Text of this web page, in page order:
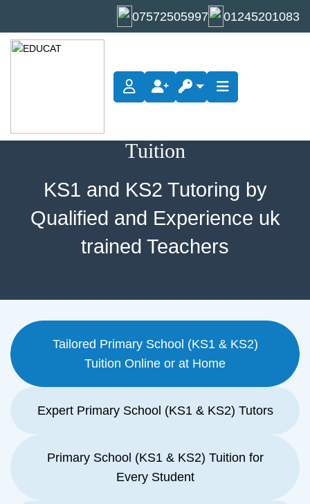
07572505997 01245201083
KS1 and KS2 Tutoring by
Qualified and Experience uk
trained Teachers
Tailored Primary School (KS1 & KS2)
Tuition Online or at Home
Expert Primary School (KS1 & KS2) Tutors
Primary School (KS1 & KS2) Tuition for
Every Student